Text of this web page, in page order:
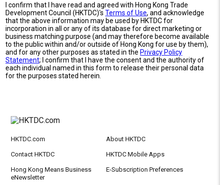
I confirm that I have read and agreed with Hong Kong Trade
Development Council (HKTDC)'sTerms of Use, and acknowledge
that the above information may be used by HKTDC for
incorporation in all or any of its database for direct marketing or
business matching purpose (and may therefore become available
to the public within and/or outside of Hong Kong for use by them),
and for any other purposes as stated in the Privacy Policy
Statement; I confirm that I have the consent and the authority of
each individual named in this form to release their personal data
for the purposes stated herein.
HKTDC.com About HKTDC
Contact HKTDC HKTDC Mobile Apps
Hong Kong Means Business
eNewsletter
E-Subscription Preferences